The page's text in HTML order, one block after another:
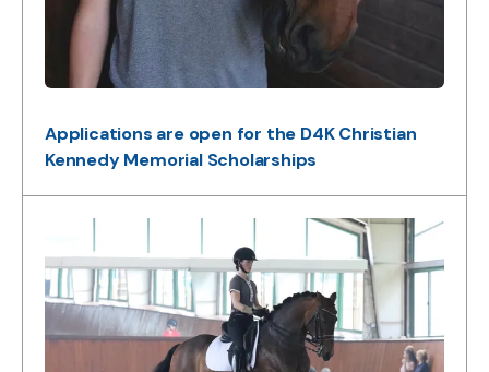
Applications are open for the D4K Christian
Kennedy Memorial Scholarships